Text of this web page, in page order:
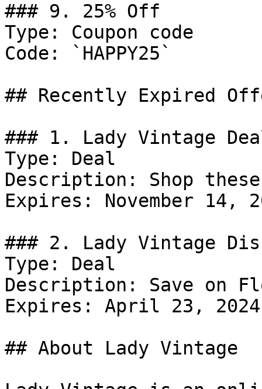
### 9. 25% Off
Type: Coupon code
Code: `HAPPY25`
## Recently Expired
### 1. Lady Vintage
Type: Deal
Description: Shop
Expires: November 14,
### 2. Lady Vintage
Type: Deal
Description: Save on
Expires: April 23, 2024
## About Lady Vintage